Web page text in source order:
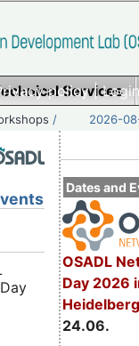
policy|
Services
/ 2026-
Dates and
OSADL
Day 2026
24.06.